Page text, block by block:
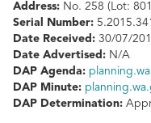
Address: No. 258 (Lot:
Serial Number:
Date Received: 30/07/
Date Advertised: N/A
DAP Agenda:
DAP Minute:
DAP Determination: